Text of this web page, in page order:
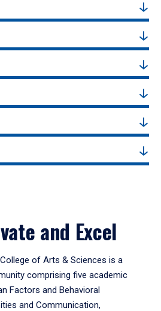
and Excel
College of Arts & Sciences is a
comprising five academic
Factors and Behavioral
and Communication,